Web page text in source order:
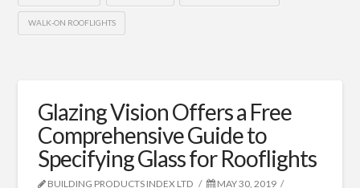
WALK-ON ROOFLIGHTS
Glazing Vision Offers a Free
Comprehensive Guide to
Specifying Glass for Rooflights
BUILDING PRODUCTS INDEX LTD
MAY 30, 2019